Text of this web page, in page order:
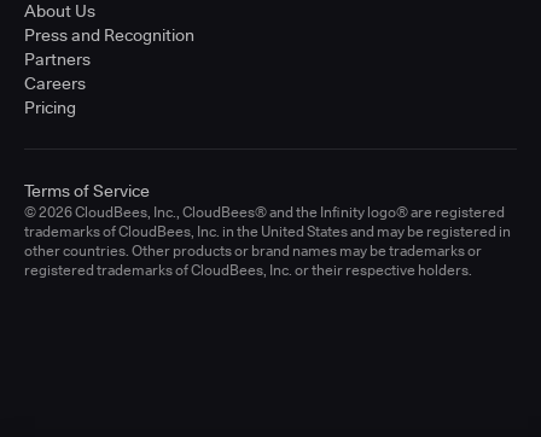
About Us
Press and Recognition
Partners
Careers
Pricing
© 2026 CloudBees, Inc., CloudBees® and the Infinity logo® are registered
trademarks of CloudBees, Inc. in the United States and may be registered in
other countries. Other products or brand names may be trademarks or
registered trademarks of CloudBees, Inc. or their respective holders.
Terms of Service